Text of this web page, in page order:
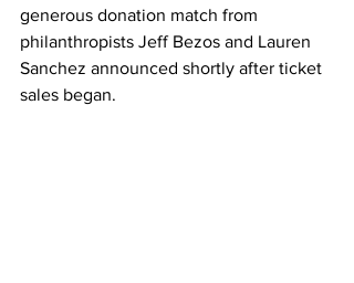
generous donation match from
philanthropists Jeff Bezos and Lauren
Sanchez announced shortly after ticket
sales began.